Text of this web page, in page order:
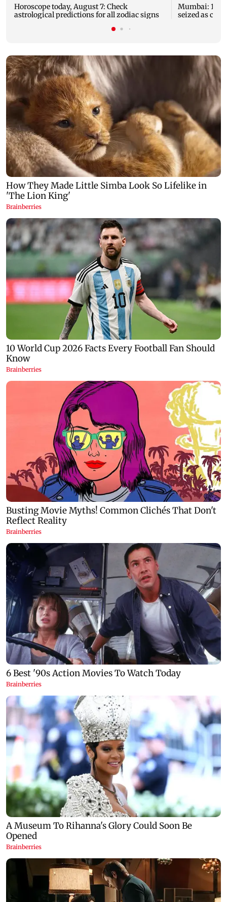
Horoscope today, August 7: Check
astrological predictions for all zodiac signs
Mumbai: 128
seized as